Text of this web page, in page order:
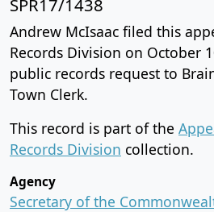
SPR17/1438
Andrew McIsaac filed this
Records Division on October
public records request to
Town Clerk.
This record is part of the
Records Division collection.
Agency
Secretary of the